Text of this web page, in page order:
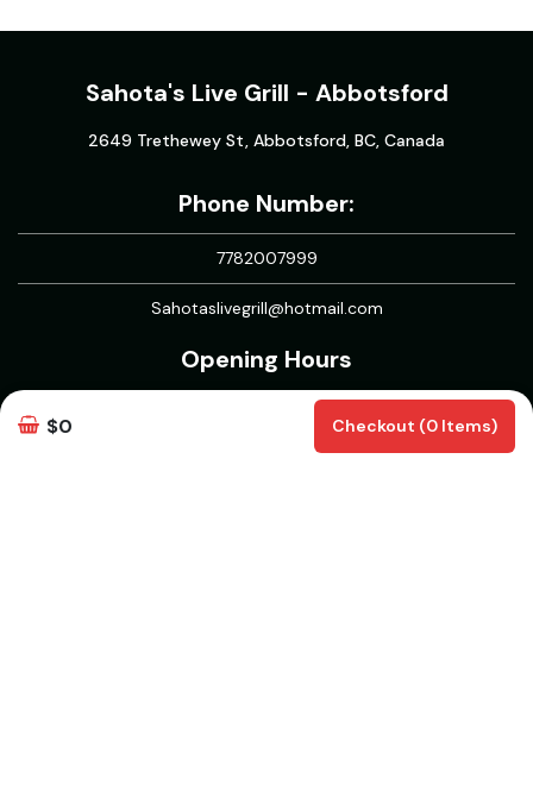
$0 Checkout (0 Items)
Sahota's Live Grill - Abbotsford
2649 Trethewey St, Abbotsford, BC, Canada
Phone Number:
7782007999
Sahotaslivegrill@hotmail.com
Opening Hours
Open 7 Days